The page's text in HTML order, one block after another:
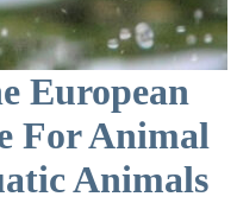
European
For Animal
Animals